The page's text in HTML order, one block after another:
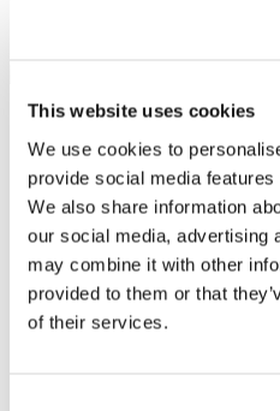
This website uses cookies
We use cookies to
provide social media
We also share information
our social media, advertising
may combine it with other
provided to them or that
of their services.